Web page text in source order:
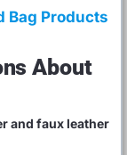
Bag Products
About
and faux leather